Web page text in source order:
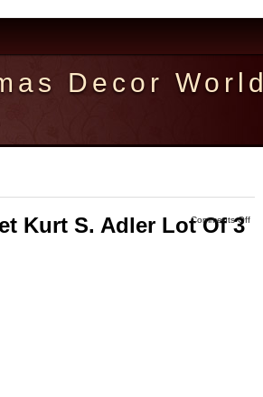
Decor World
Comments Off
Kurt S. Adler Lot Of 3